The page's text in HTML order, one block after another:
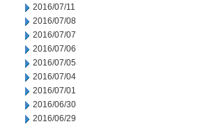
2016/07/11
2016/07/08
2016/07/07
2016/07/06
2016/07/05
2016/07/04
2016/07/01
2016/06/30
2016/06/29